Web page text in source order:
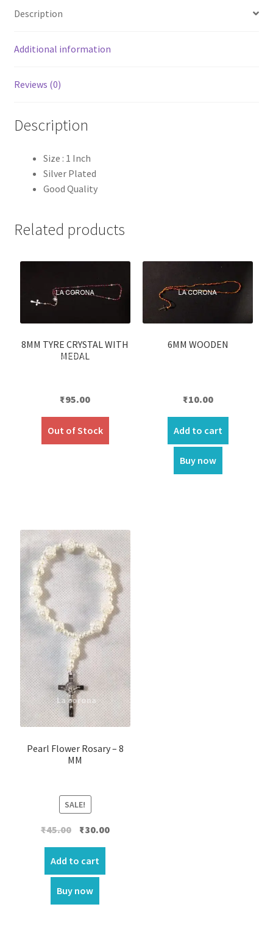
Description
Additional information
Reviews (0)
Description
Size : 1 Inch
Silver Plated
Good Quality
Related products
8MM TYRE CRYSTAL WITH
MEDAL
₹95.00
Out of Stock
6MM WOODEN
₹10.00
Add to cart
Buy now
Pearl Flower Rosary – 8
MM
SALE!
₹45.00 Original
was:
₹45.00.
₹30.00Current
Add to cart
Buy now